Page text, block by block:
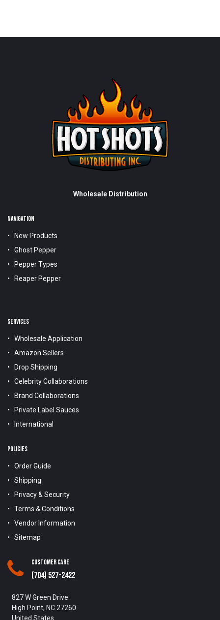
Wholesale Distribution
NAVIGATION
New Products
Ghost Pepper
Pepper Types
Reaper Pepper
SERVICES
Wholesale Application
Amazon Sellers
Drop Shipping
Celebrity Collaborations
Brand Collaborations
Private Label Sauces
International
POLICIES
Order Guide
Shipping
Privacy & Security
Terms & Conditions
Vendor Information
Sitemap
Customer Care
(704) 527-2422
827 W Green Drive
High Point, NC 27260
United States